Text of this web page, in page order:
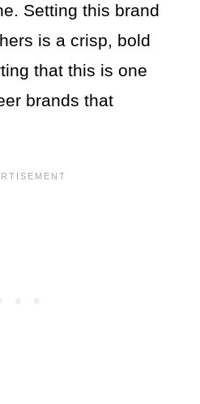
Setting this brand
is a crisp, bold
that this is one
brands that